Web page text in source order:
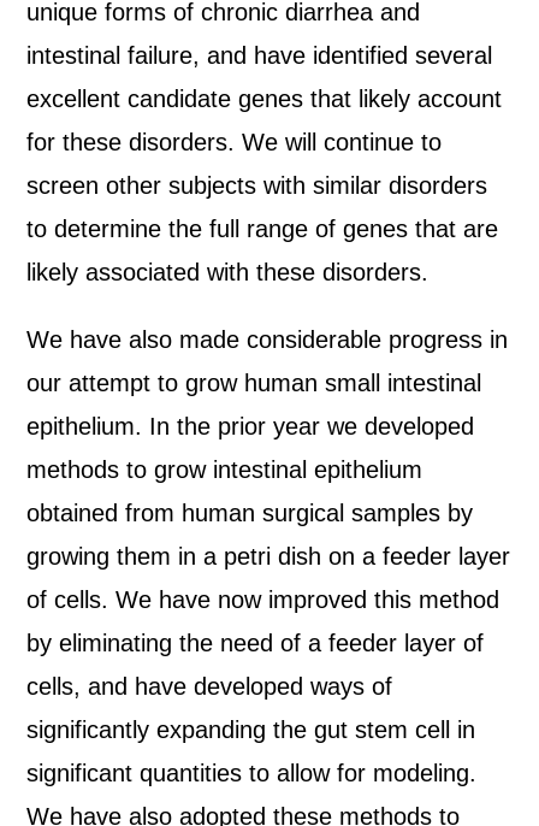
unique forms of chronic diarrhea and
intestinal failure, and have identified several
excellent candidate genes that likely account
for these disorders. We will continue to
screen other subjects with similar disorders
to determine the full range of genes that are
likely associated with these disorders.
We have also made considerable progress in
our attempt to grow human small intestinal
epithelium. In the prior year we developed
methods to grow intestinal epithelium
obtained from human surgical samples by
growing them in a petri dish on a feeder layer
of cells. We have now improved this method
by eliminating the need of a feeder layer of
cells, and have developed ways of
significantly expanding the gut stem cell in
significant quantities to allow for modeling.
We have also adopted these methods to